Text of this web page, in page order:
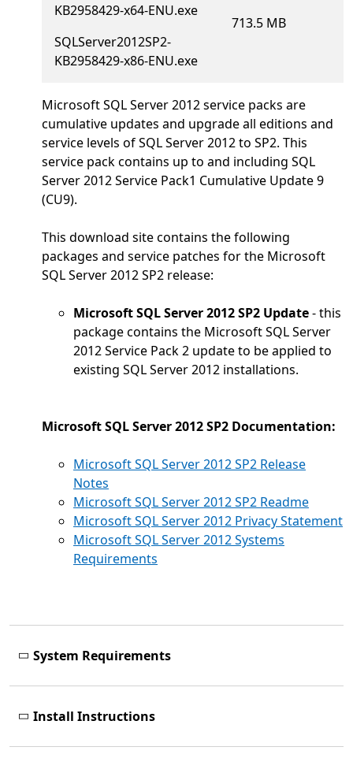
KB2958429-x64-ENU.exe
SQLServer2012SP2-
KB2958429-x86-ENU.exe
713.5 MB
Microsoft SQL Server 2012 service packs are
cumulative updates and upgrade all editions and
service levels of SQL Server 2012 to SP2. This
service pack contains up to and including SQL
Server 2012 Service Pack1 Cumulative Update 9
(CU9).
This download site contains the following
packages and service patches for the Microsoft
SQL Server 2012 SP2 release:
Microsoft SQL Server 2012 SP2 Update- this
package contains the Microsoft SQL Server
2012 Service Pack 2 update to be applied to
existing SQL Server 2012 installations.
Microsoft SQL Server 2012 SP2 Documentation:
Microsoft SQL Server 2012 SP2 Release
Notes
Microsoft SQL Server 2012 SP2 Readme
Microsoft SQL Server 2012 Privacy Statement
Microsoft SQL Server 2012 Systems
Requirements
System Requirements
Install Instructions